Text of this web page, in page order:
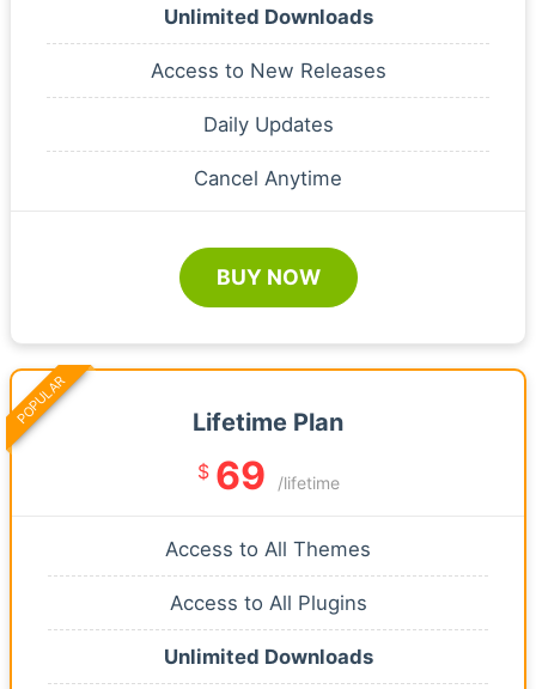
Unlimited Downloads
Access to New Releases
Daily Updates
Cancel Anytime
BUY NOW
Lifetime Plan
$ 69 /lifetime
Access to All Themes
Access to All Plugins
Unlimited Downloads
POPULAR